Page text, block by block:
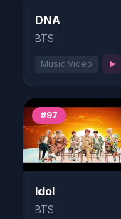
DNA
BTS
Music Video
#97
Idol
BTS